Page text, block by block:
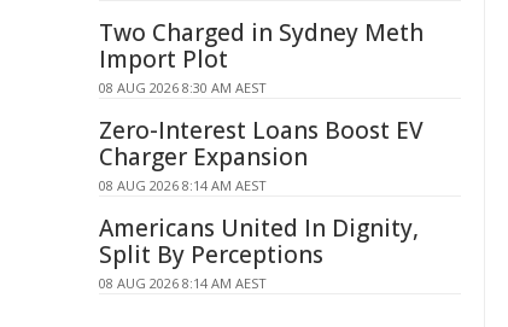
Two Charged in Sydney Meth
Import Plot
08 AUG 2026 8:30 AM AEST
Zero-Interest Loans Boost EV
Charger Expansion
08 AUG 2026 8:14 AM AEST
Americans United In Dignity,
Split By Perceptions
08 AUG 2026 8:14 AM AEST